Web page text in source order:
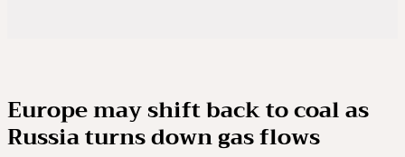
Europe may shift back to coal as
Russia turns down gas flows